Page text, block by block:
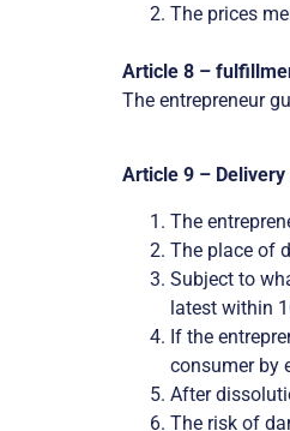
The prices
Article 8 –
The entrepreneur
Article 9 –
The
The place of
Subject to
latest within
If the
consumer by
After
The risk of